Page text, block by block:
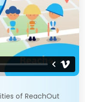
of ReachOut